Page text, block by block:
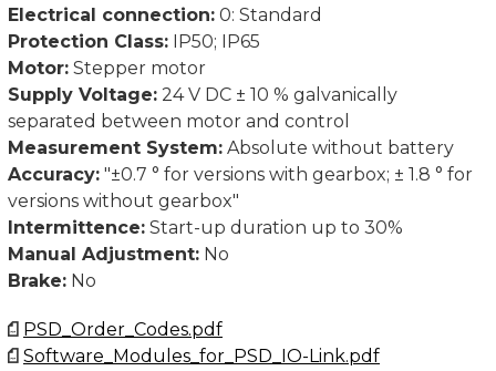
Electrical connection: 0: Standard
Protection Class: IP50; IP65
Motor: Stepper motor
Supply Voltage: 24 V DC ± 10 % galvanically
separated between motor and control
Measurement System: Absolute without battery
Accuracy: "±0.7 ° for versions with gearbox; ± 1.8 ° for
versions without gearbox"
Intermittence: Start-up duration up to 30%
Manual Adjustment: No
Brake: No
PSD_Order_Codes.pdf
Software_Modules_for_PSD_IO-Link.pdf